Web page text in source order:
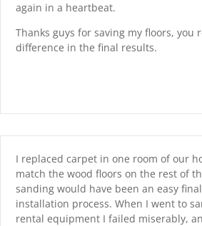
again in a heartbeat.
Thanks guys for saving my floors, you
difference in the final results.
I replaced carpet in one room of our
match the wood floors on the rest of
sanding would have been an easy
installation process. When I went to
rental equipment I failed miserably,